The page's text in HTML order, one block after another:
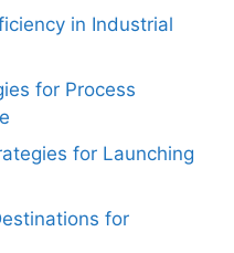
in Industrial
for Process
for Launching
for